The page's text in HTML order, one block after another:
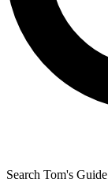
Search Tom's Guide